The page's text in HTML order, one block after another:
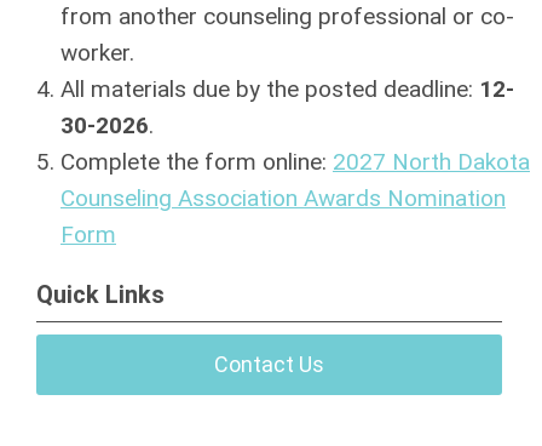
from another counseling professional or co-
worker.
All materials due by the posted deadline: 12-
30-2026.
Complete the form online: 2027 North Dakota
Counseling Association Awards Nomination
Form
Quick Links
Contact Us